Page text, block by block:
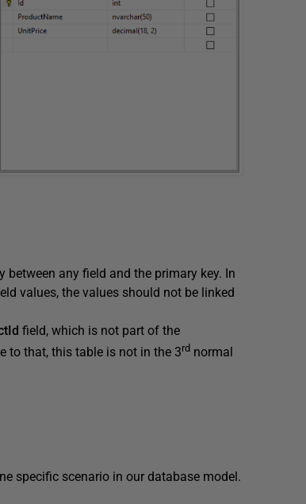
between any field and the primary key. In
values, the values should not be linked
field, which is not part of the
to that, this table is not in the 3rd normal
specific scenario in our database model.